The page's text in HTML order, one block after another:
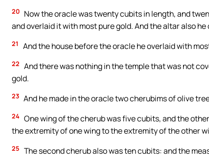
20 Now the oracle was twenty cubits in length, and
and overlaid it with most pure gold. And the altar also
21 And the house before the oracle he overlaid with
22 And there was nothing in the temple that was not
gold.
23 And he made in the oracle two cherubims of olive
24 One wing of the cherub was five cubits, and the
the extremity of one wing to the extremity of the other
25 The second cherub also was ten cubits: and the